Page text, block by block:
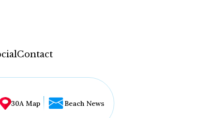
Contact
30A Map Beach News